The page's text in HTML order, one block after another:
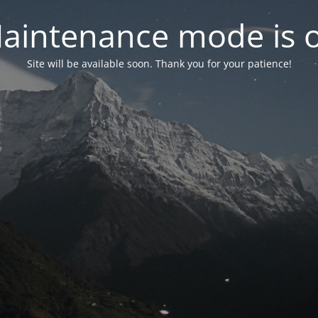
mode is
Site will be available soon. Thank you for your patience!